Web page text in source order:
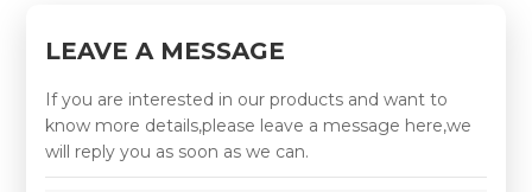
LEAVE A MESSAGE
If you are interested in our products and want to
know more details,please leave a message here,we
will reply you as soon as we can.